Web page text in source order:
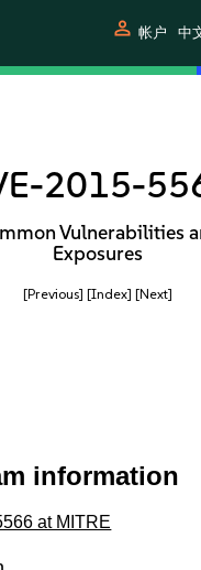
person 帐户 中
2015-
Vulnerabilities
Exposures
[Previous] [Index] [Next]
information
at MITRE